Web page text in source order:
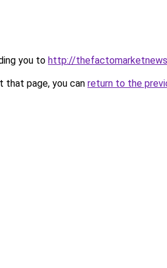
you to http://
that page, you can return to the